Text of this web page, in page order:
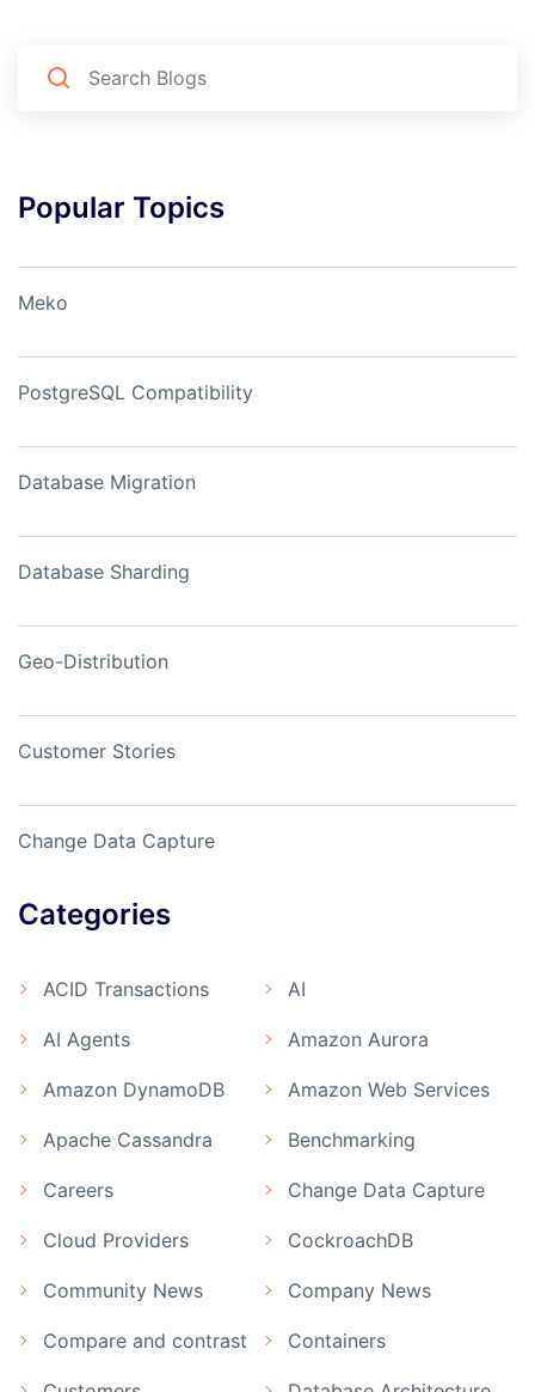
Popular Topics
Meko
PostgreSQL Compatibility
Database Migration
Database Sharding
Geo-Distribution
Customer Stories
Change Data Capture
Categories
ACID Transactions AI
AI Agents Amazon Aurora
Amazon DynamoDB Amazon Web Services
Apache Cassandra Benchmarking
Careers Change Data Capture
Cloud Providers CockroachDB
Community News Company News
Compare and contrast Containers